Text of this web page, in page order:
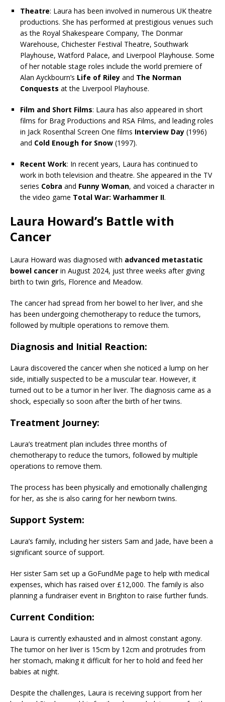
Theatre: Laura has been involved in numerous UK theatre
productions. She has performed at prestigious venues such
as the Royal Shakespeare Company, The Donmar
Warehouse, Chichester Festival Theatre, Southwark
Playhouse, Watford Palace, and Liverpool Playhouse. Some
of her notable stage roles include the world premiere of
Alan Ayckbourn’s Life of Riley and The Norman
Conquests at the Liverpool Playhouse.
Film and Short Films: Laura has also appeared in short
films for Brag Productions and RSA Films, and leading roles
in Jack Rosenthal Screen One films Interview Day (1996)
and Cold Enough for Snow (1997).
Recent Work: In recent years, Laura has continued to
work in both television and theatre. She appeared in the TV
series Cobra and Funny Woman, and voiced a character in
the video game Total War: Warhammer II.
Laura Howard’s Battle with
Cancer
Laura Howard was diagnosed with advanced metastatic
bowel cancer in August 2024, just three weeks after giving
birth to twin girls, Florence and Meadow.
The cancer had spread from her bowel to her liver, and she
has been undergoing chemotherapy to reduce the tumors,
followed by multiple operations to remove them.
Diagnosis and Initial Reaction:
Laura discovered the cancer when she noticed a lump on her
side, initially suspected to be a muscular tear. However, it
turned out to be a tumor in her liver. The diagnosis came as a
shock, especially so soon after the birth of her twins.
Treatment Journey:
Laura’s treatment plan includes three months of
chemotherapy to reduce the tumors, followed by multiple
operations to remove them.
The process has been physically and emotionally challenging
for her, as she is also caring for her newborn twins.
Support System:
Laura’s family, including her sisters Sam and Jade, have been a
significant source of support.
Her sister Sam set up a GoFundMe page to help with medical
expenses, which has raised over £12,000. The family is also
planning a fundraiser event in Brighton to raise further funds.
Current Condition:
Laura is currently exhausted and in almost constant agony.
The tumor on her liver is 15cm by 12cm and protrudes from
her stomach, making it difficult for her to hold and feed her
babies at night.
Despite the challenges, Laura is receiving support from her